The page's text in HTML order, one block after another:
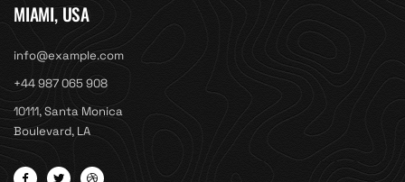
MIAMI, USA
info@example.com
+44 987 065 908
10111, Santa Monica
Boulevard, LA